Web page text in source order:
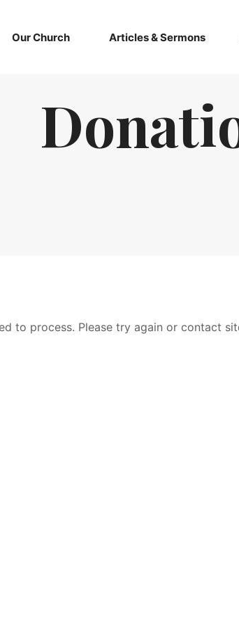
Our Church Articles & Sermons
to process. Please try again or contact